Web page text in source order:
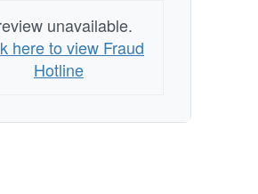
unavailable.
here to view Fraud
Hotline